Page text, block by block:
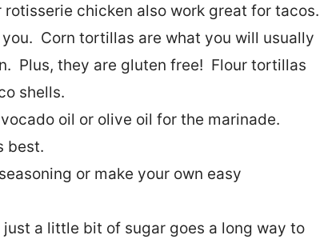
chicken also work great for tacos.
Corn tortillas are what you will usually
Plus, they are gluten free! Flour tortillas
shells.
oil or olive oil for the marinade.
best.
or make your own easy
a little bit of sugar goes a long way to